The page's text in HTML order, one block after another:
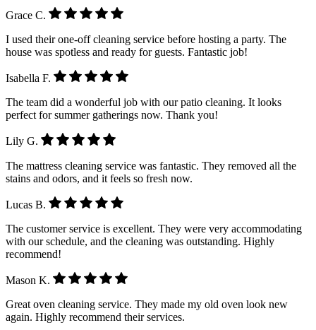
Grace C.
I used their one-off cleaning service before hosting a party. The
house was spotless and ready for guests. Fantastic job!
Isabella F.
The team did a wonderful job with our patio cleaning. It looks
perfect for summer gatherings now. Thank you!
Lily G.
The mattress cleaning service was fantastic. They removed all the
stains and odors, and it feels so fresh now.
Lucas B.
The customer service is excellent. They were very accommodating
with our schedule, and the cleaning was outstanding. Highly
recommend!
Mason K.
Great oven cleaning service. They made my old oven look new
again. Highly recommend their services.